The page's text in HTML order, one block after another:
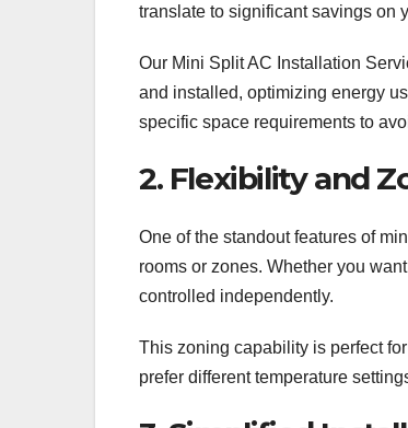
translate to significant savings on
Our Mini Split AC Installation
and installed, optimizing energy
specific space requirements to
2. Flexibility and
One of the standout features of
rooms or zones. Whether you
controlled independently.
This zoning capability is perfect
prefer different temperature